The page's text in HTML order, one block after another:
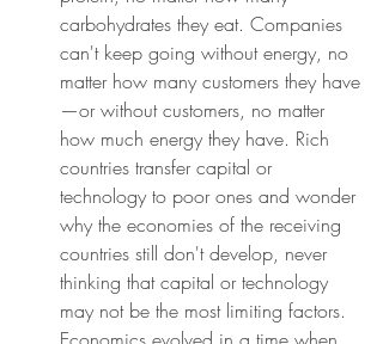
carbohydrates they eat. Companies
can't keep going without energy, no
matter how many customers they have
—or without customers, no matter
how much energy they have. Rich
countries transfer capital or
technology to poor ones and wonder
why the economies of the receiving
countries still don't develop, never
thinking that capital or technology
may not be the most limiting factors.